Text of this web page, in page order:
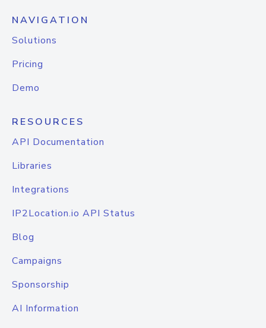
NAVIGATION
Solutions
Pricing
Demo
RESOURCES
API Documentation
Libraries
Integrations
IP2Location.io API Status
Blog
Campaigns
Sponsorship
AI Information